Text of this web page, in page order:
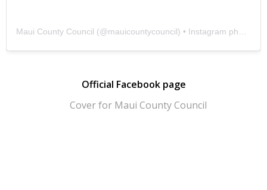
Maui County Council (@mauicountycouncil) • Instagram photos and videos
Official Facebook page